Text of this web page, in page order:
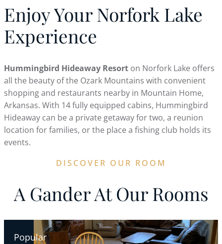
Enjoy Your Norfork Lake
Experience
Hummingbird Hideaway Resort on Norfork Lake offers
all the beauty of the Ozark Mountains with convenient
shopping and restaurants nearby in Mountain Home,
Arkansas. With 14 fully equipped cabins, Hummingbird
Hideaway can be a private getaway for two, a reunion
location for families, or the place a fishing club holds its
events.
DISCOVER OUR ROOM
A Gander At Our Rooms
Popular